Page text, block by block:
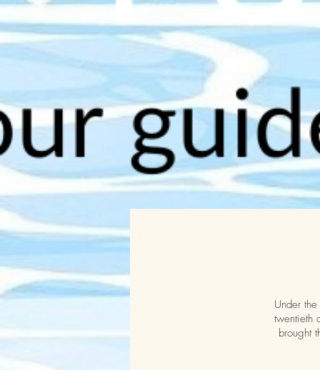
Under
twentieth
brought